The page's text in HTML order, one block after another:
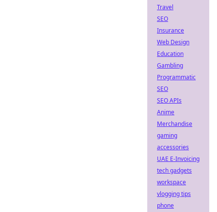
Travel
SEO
Insurance
Web Design
Education
Gambling
Programmatic
SEO
SEO APIs
Anime
Merchandise
gaming
accessories
UAE E-Invoicing
tech gadgets
workspace
vlogging tips
phone